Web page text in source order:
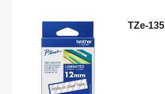
TZe-135